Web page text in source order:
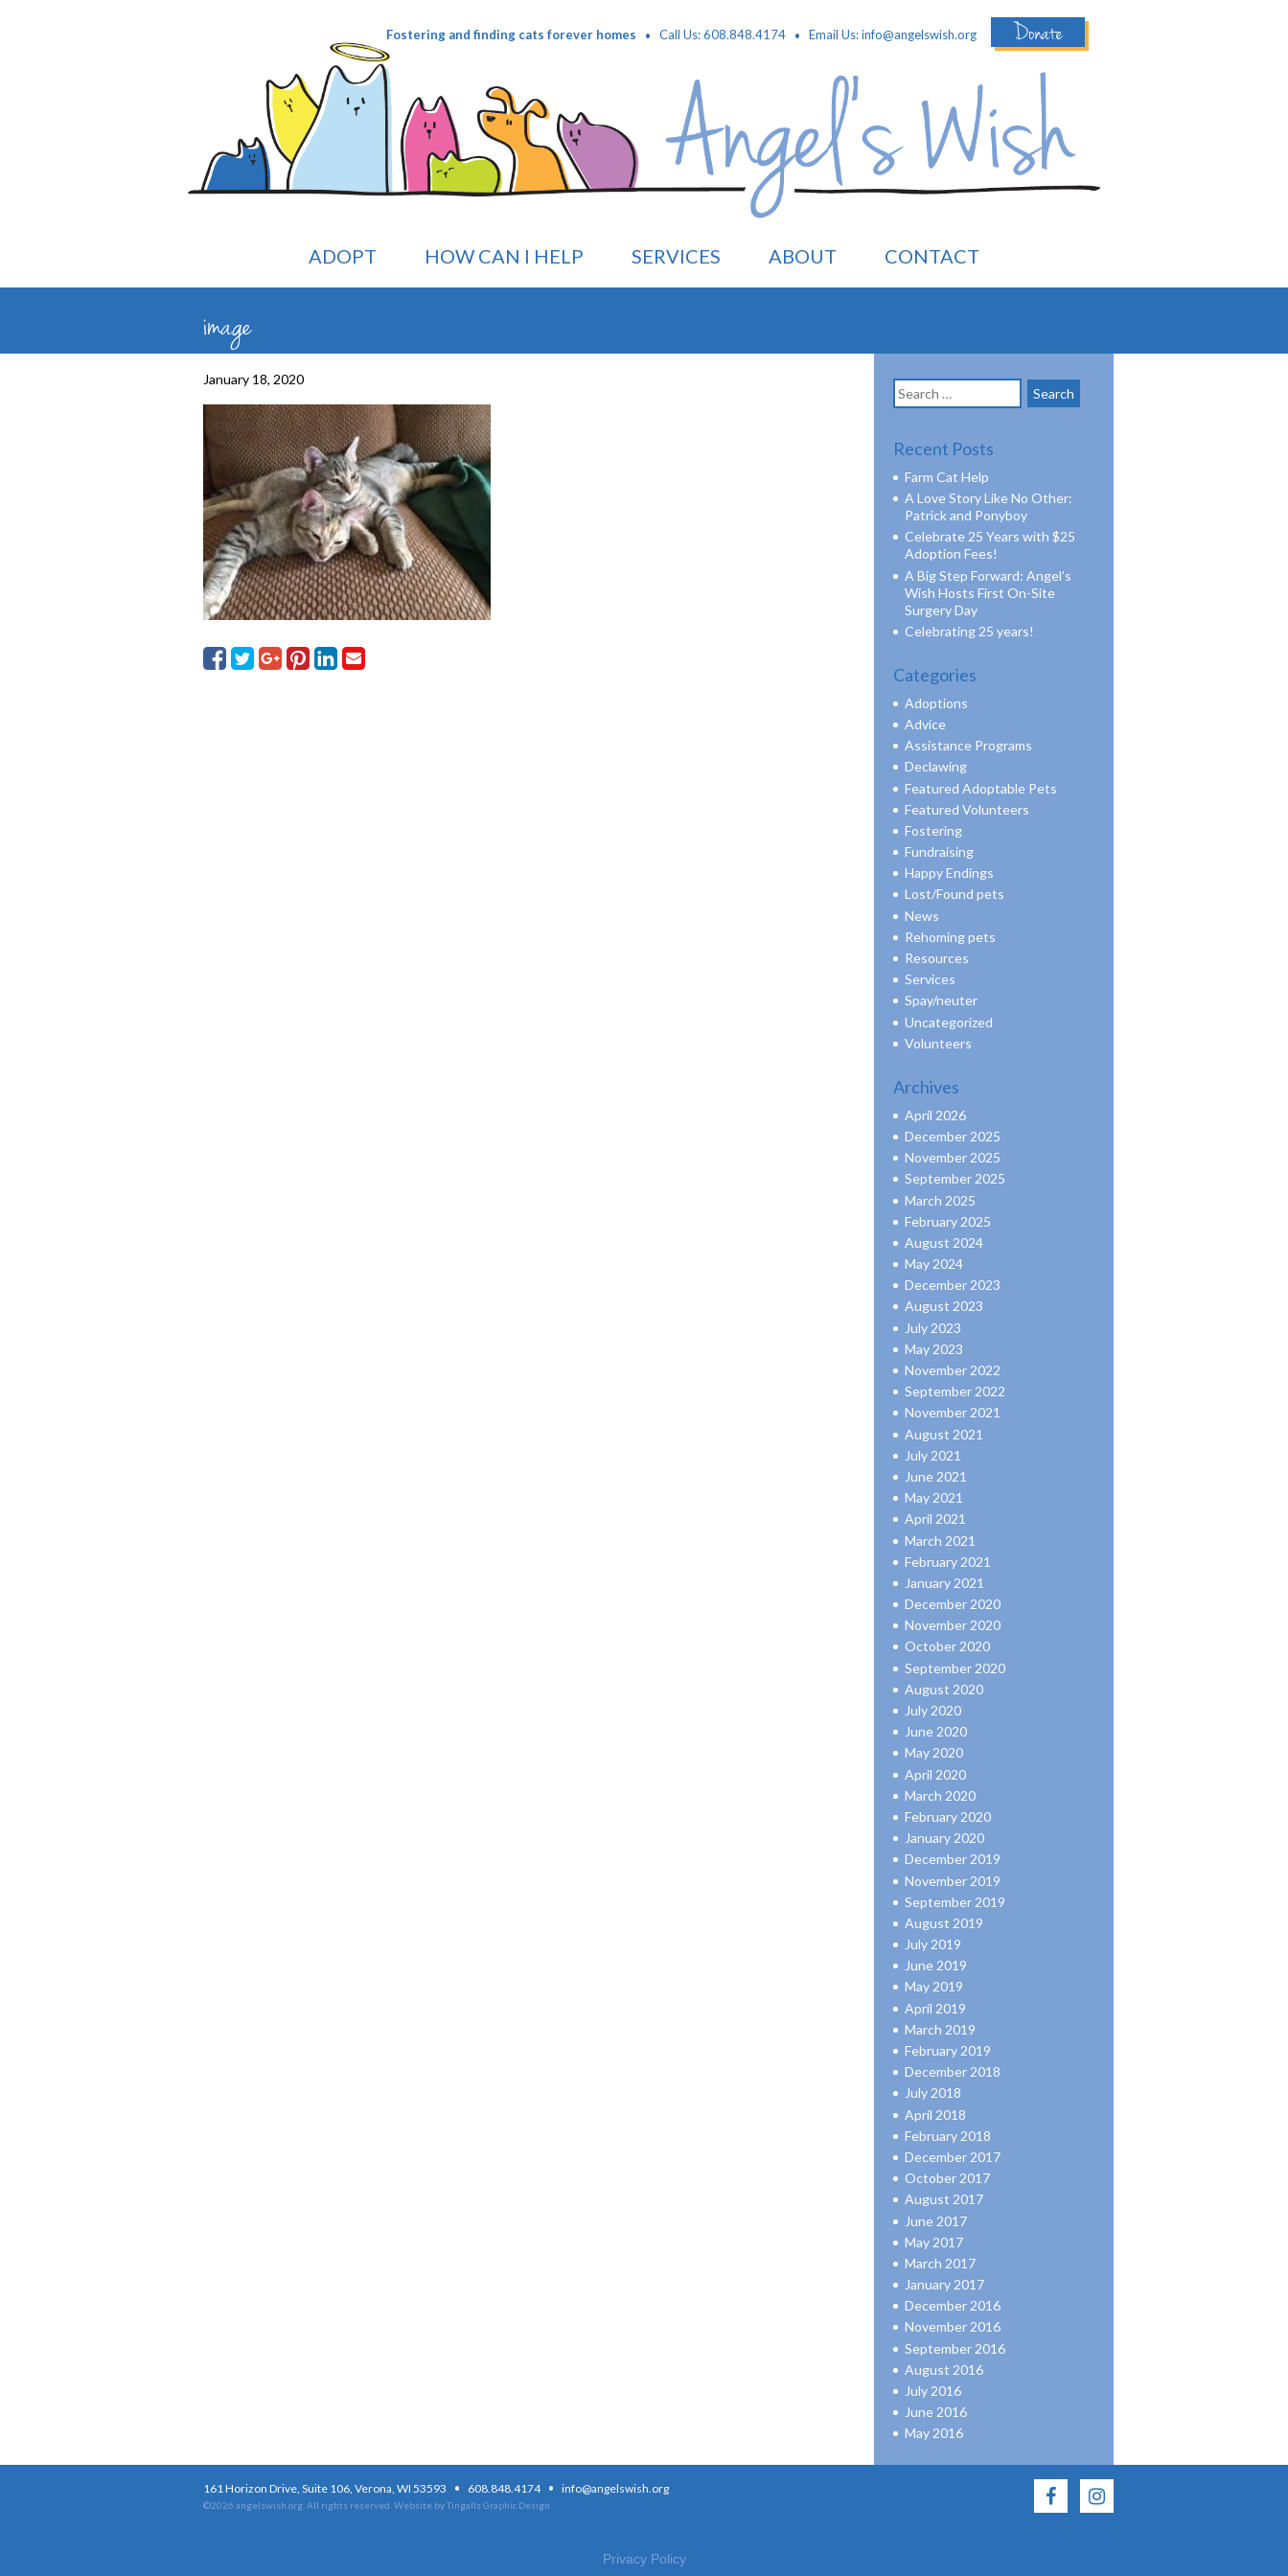
Fostering and finding cats forever homes · Call Us: 608.848.4174 · Email Us:info@angelswish.org Donate
ADOPT HOW CAN I HELP SERVICES ABOUT CONTACT
image
January 18, 2020
Search
for:
Recent Posts
Farm Cat Help
A Love Story Like No Other:
Patrick and Ponyboy
Celebrate 25 Years with $25
Adoption Fees!
A Big Step Forward: Angel’s
Wish Hosts First On-Site
Surgery Day
Celebrating 25 years!
Categories
Adoptions
Advice
Assistance Programs
Declawing
Featured Adoptable Pets
Featured Volunteers
Fostering
Fundraising
Happy Endings
Lost/Found pets
News
Rehoming pets
Resources
Services
Spay/neuter
Uncategorized
Volunteers
Archives
April 2026
December 2025
November 2025
September 2025
March 2025
February 2025
August 2024
May 2024
December 2023
August 2023
July 2023
May 2023
November 2022
September 2022
November 2021
August 2021
July 2021
June 2021
May 2021
April 2021
March 2021
February 2021
January 2021
December 2020
November 2020
October 2020
September 2020
August 2020
July 2020
June 2020
May 2020
April 2020
March 2020
February 2020
January 2020
December 2019
November 2019
September 2019
August 2019
July 2019
June 2019
May 2019
April 2019
March 2019
February 2019
December 2018
July 2018
April 2018
February 2018
December 2017
October 2017
August 2017
June 2017
May 2017
March 2017
January 2017
December 2016
November 2016
September 2016
August 2016
July 2016
June 2016
May 2016
161 Horizon Drive, Suite 106, Verona, WI 53593 · 608.848.4174 · info@angelswish.org
©2026 angelswish.org. All rights reserved. Website by Tingalls Graphic Design
Privacy Policy